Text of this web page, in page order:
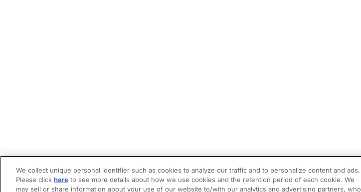
We collect unique personal identifier such as cookies to analyze our traffic and to personalize content and ads.
Please click here to see more details about how we use cookies and the retention period of each cookie. We
may sell or share information about your use of our website to/with our analytics and advertising partners, who